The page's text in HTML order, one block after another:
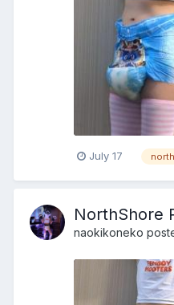
July 17
NorthShore
naokikoneko